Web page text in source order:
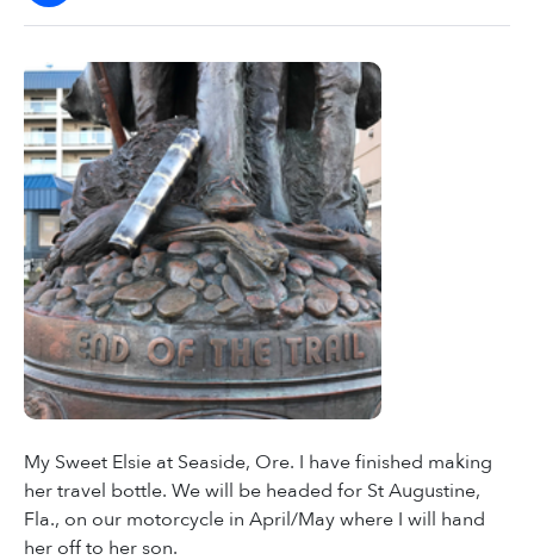
My Sweet Elsie at Seaside, Ore. I have finished making
her travel bottle. We will be headed for St Augustine,
Fla., on our motorcycle in April/May where I will hand
her off to her son.